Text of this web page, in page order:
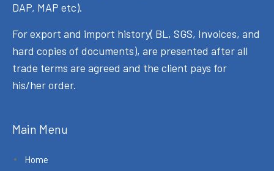
DAP, MAP etc).
For export and import history( BL, SGS, Invoices, and
hard copies of documents), are presented after all
trade terms are agreed and the client pays for
his/her order.
Main Menu
Home